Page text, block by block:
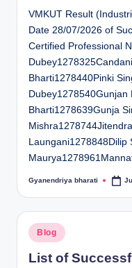
VMKUT Result
Date 28/07/2026 of
Certified Professional
Bharti1278440Pinki
Bharti1278639Gunja
Laungani1278848Dilip
Posted
Gyanendriya bharati
Posted
in
Blog
List of